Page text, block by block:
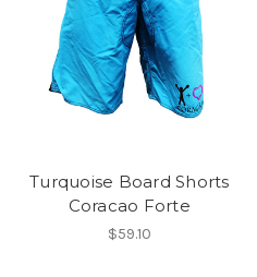
Turquoise Board Shorts
Coracao Forte
$59.10